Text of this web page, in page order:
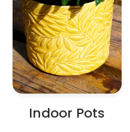
Indoor Pots